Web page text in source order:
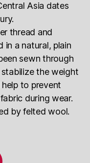
Asia dates
thread and
in a natural, plain
sewn through
the weight
to prevent
during wear.
by felted wool.